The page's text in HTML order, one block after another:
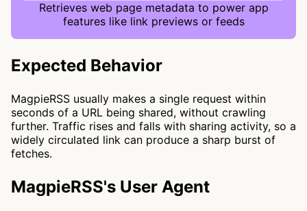
Retrieves web page metadata to power app
features like link previews or feeds
Expected Behavior
MagpieRSS usually makes a single request within
seconds of a URL being shared, without crawling
further. Traffic rises and falls with sharing activity, so a
widely circulated link can produce a sharp burst of
fetches.
MagpieRSS's User Agent